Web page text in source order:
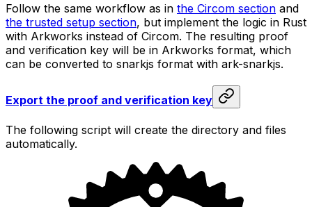
Follow the same workflow as in the Circom section and
the trusted setup section, but implement the logic in Rust
with Arkworks instead of Circom. The resulting proof
and verification key will be in Arkworks format, which
can be converted to snarkjs format with ark-snarkjs.
Export the proof and verification key
The following script will create the directory and files
automatically.